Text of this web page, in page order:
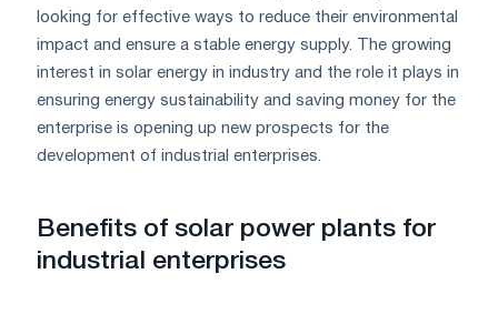
looking for effective ways to reduce their environmental
impact and ensure a stable energy supply. The growing
interest in solar energy in industry and the role it plays in
ensuring energy sustainability and saving money for the
enterprise is opening up new prospects for the
development of industrial enterprises.
Benefits of solar power plants for
industrial enterprises